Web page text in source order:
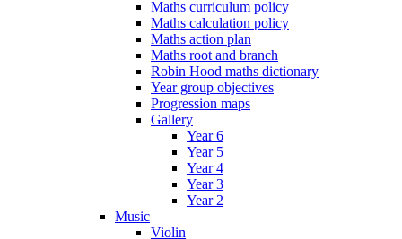
Maths curriculum policy
Maths calculation policy
Maths action plan
Maths root and branch
Robin Hood maths dictionary
Year group objectives
Progression maps
Gallery
Year 6
Year 5
Year 4
Year 3
Year 2
Music
Violin